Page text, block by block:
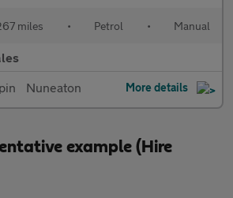
miles • Petrol • Manual
Nuneaton
More details
example (Hire